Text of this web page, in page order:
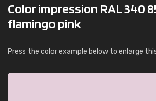
Color impression RAL 340
flamingo pink
Press the color example below to enlarge